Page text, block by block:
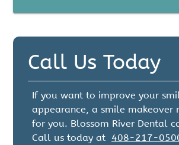
Call Us Today
If you want to improve your
appearance, a smile makeover
for you. Blossom River Dental
Call us today at 408-217-